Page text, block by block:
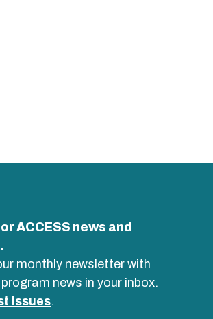
ACCESS news and
monthly newsletter with
news in your inbox.
issues.